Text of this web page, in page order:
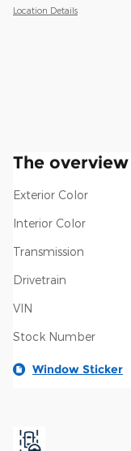
Location Details
The overview
Exterior Color
Interior Color
Transmission
Drivetrain
VIN
Stock Number
Window Sticker